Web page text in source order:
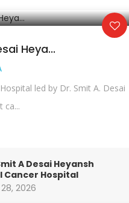
Heya...
led by Dr. Smit A. Desai
ca...
A Desai Heyansh
Cancer Hospital
2026